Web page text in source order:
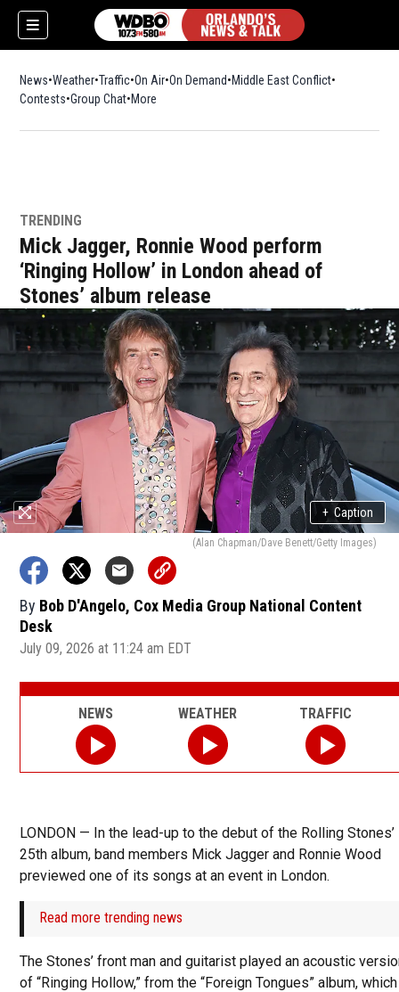
News Weather Traffic On Air On Demand Middle East Conflict
Contests Group Chat More
TRENDING
Mick Jagger, Ronnie Wood perform
‘Ringing Hollow’ in London ahead of
Stones’ album release
+ Caption
(Alan Chapman/Dave Benett/Getty Images)
By Bob D'Angelo, Cox Media Group National Content
Desk
July 09, 2026 at 11:24 am EDT
LONDON — In the lead-up to the debut of the Rolling Stones’
25th album, band members Mick Jagger and Ronnie Wood
previewed one of its songs at an event in London.
Read more trending news
The Stones’ front man and guitarist played an acoustic
of “Ringing Hollow,” from the “Foreign Tongues” album, which
NEWS WEATHER TRAFFIC